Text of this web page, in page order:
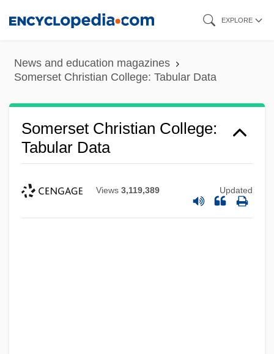
content
EXPLORE
News and education magazines
Somerset Christian College: Tabular Data
Somerset Christian College:
Tabular Data
Views 3,119,389 Updated